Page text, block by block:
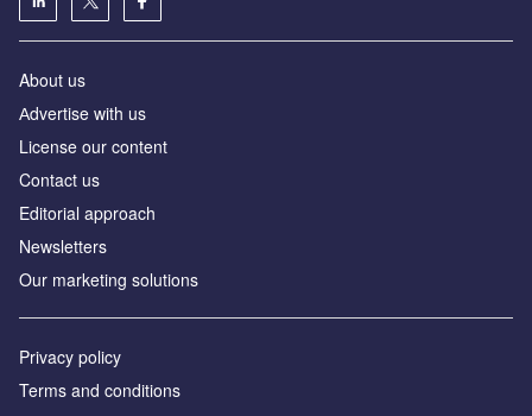
About us
Аdvertise with us
License our content
Contact us
Editorial approach
Newsletters
Our marketing solutions
Privacy policy
Terms and conditions